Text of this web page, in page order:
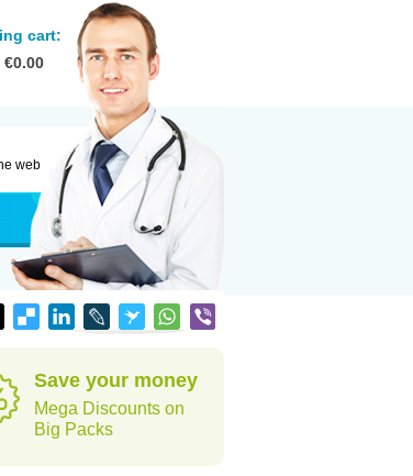
cart:
€0.00
web
Save your money
Mega Discounts on
Big Packs